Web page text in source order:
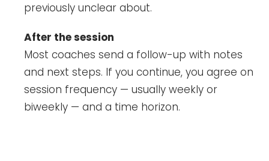
previously unclear about.
After the session
Most coaches send a follow-up with notes
and next steps. If you continue, you agree on
session frequency — usually weekly or
biweekly — and a time horizon.